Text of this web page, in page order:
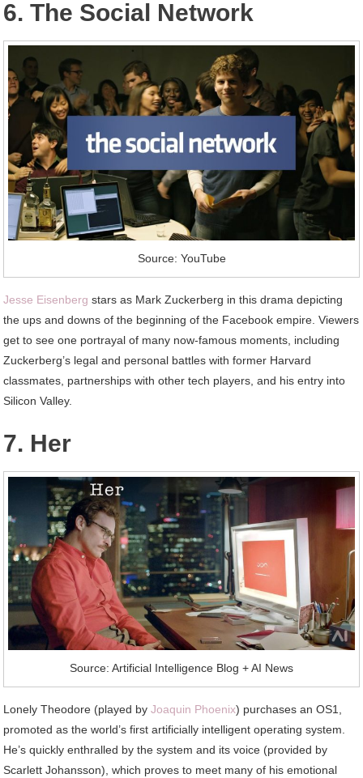
6. The Social Network
Source: YouTube
Jesse Eisenberg stars as Mark Zuckerberg in this drama depicting
the ups and downs of the beginning of the Facebook empire. Viewers
get to see one portrayal of many now-famous moments, including
Zuckerberg’s legal and personal battles with former Harvard
classmates, partnerships with other tech players, and his entry into
Silicon Valley.
7. Her
Source: Artificial Intelligence Blog + AI News
Lonely Theodore (played byJoaquin Phoenix) purchases an OS1,
promoted as the world’s first artificially intelligent operating system.
He’s quickly enthralled by the system and its voice (provided by
Scarlett Johansson), which proves to meet many of his emotional